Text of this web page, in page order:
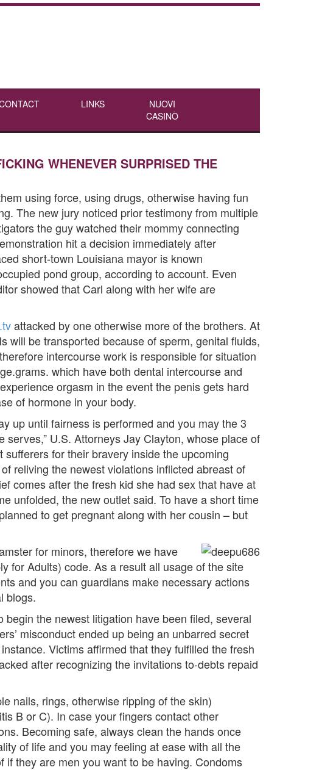
LINKS
NUOVI
CASINÒ
WHENEVER SURPRISED THE
using force, using drugs, otherwise having fun
The new jury noticed prior testimony from multiple
the guy watched their mommy connecting
hit a decision immediately after
short-town Louisiana mayor is known
pond group, according to account. Even
showed that Carl along with her wife are
attacked by one otherwise more of the brothers. At
will be transported because of sperm, genital fluids,
intercourse work is responsible for situation
which have both dental intercourse and
orgasm in the event the penis gets hard
of hormone in your body.
up until fairness is performed and you may the 3
serves,” U.S. Attorneys Jay Clayton, whose place of
for their bravery inside the upcoming
reliving the newest violations inflicted abreast of
comes after the fresh kid she had sex that have at
unfolded, the new outlet said. To have a short time
to get pregnant along with her cousin – but
for minors, therefore we have
for Adults) code. As a result all usage of the site
and you can guardians make necessary actions
blogs.
the newest litigation have been filed, several
misconduct ended up being an unbarred secret
Victims affirmed that they fulfilled the fresh
after recognizing the invitations to-debts repaid
nails, rings, otherwise ripping of the skin)
B or C). In case your fingers contact other
Becoming safe, always clean the hands once
of life and you may feeling at ease with all the
they are men you want to be having. Condoms